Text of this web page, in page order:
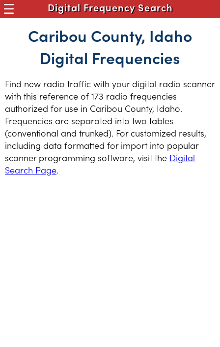
Digital Frequency Search
Caribou County, Idaho
Digital Frequencies
Find new radio traffic with your digital radio scanner
with this reference of 173 radio frequencies
authorized for use in Caribou County, Idaho.
Frequencies are separated into two tables
(conventional and trunked). For customized results,
including data formatted for import into popular
scanner programming software, visit the Digital
Search Page.